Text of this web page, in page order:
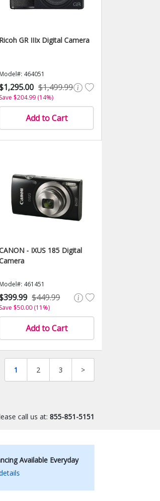
Ricoh GR IIIx Digital Camera
Model#: 464051
$1,499.99
Save $204.99 (14%)
Add to Cart
- IXUS 185 Digital
Model#: 461451
$449.99
Save $50.00 (11%)
Add to Cart
1 2 3 >
call us at: 855-851-5151
Available Everyday